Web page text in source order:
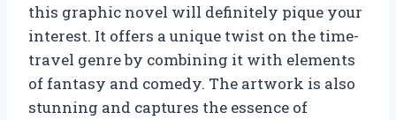
this graphic novel will definitely pique your
interest. It offers a unique twist on the time-
travel genre by combining it with elements
of fantasy and comedy. The artwork is also
stunning and captures the essence of